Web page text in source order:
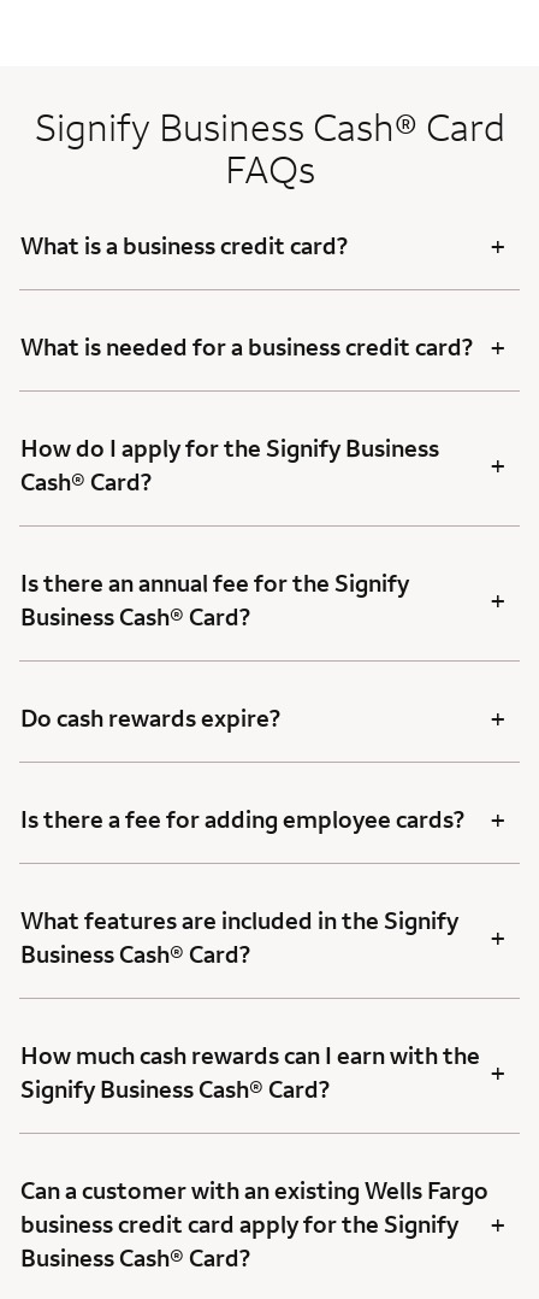
Signify Business Cash® Card
FAQs
What is a business credit card? +
What is needed for a business credit card? +
How do I apply for the Signify Business
Cash® Card?
+
Is there an annual fee for the Signify
Business Cash® Card?
+
Do cash rewards expire? +
Is there a fee for adding employee cards? +
What features are included in the Signify
Business Cash® Card?
+
How much cash rewards can I earn with the
Signify Business Cash® Card?
+
Can a customer with an existing Wells Fargo
business credit card apply for the Signify
Business Cash® Card?
+